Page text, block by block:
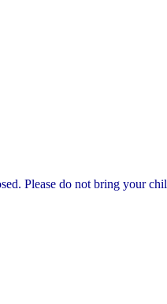
Please do not bring your